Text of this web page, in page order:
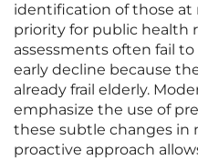
identification of those at
priority for public health
assessments often fail
early decline because
already frail elderly.
emphasize the use of
these subtle changes in
proactive approach